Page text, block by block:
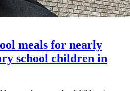
meals for nearly
school children in